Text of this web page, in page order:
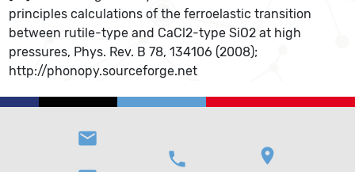
principles calculations of the ferroelastic transition
between rutile-type and CaCl2-type SiO2 at high
pressures, Phys. Rev. B 78, 134106 (2008);
http://phonopy.sourceforge.net
email
phone location_on